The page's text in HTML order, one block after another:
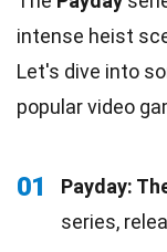
intense heist
Let's dive into
popular video
01 Payday:
series,